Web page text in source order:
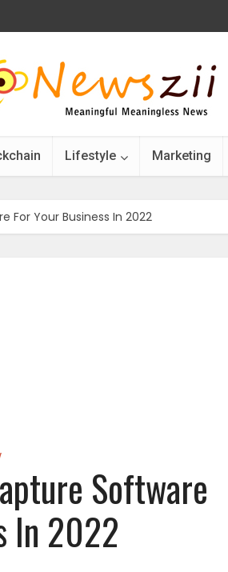
Lifestyle Marketing
For Your Business In 2022
Software
In 2022